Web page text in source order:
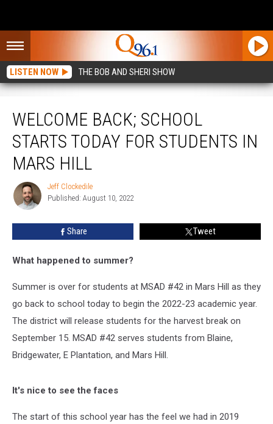
LISTEN NOW THE BOB AND SHERI SHOW
WELCOME BACK; SCHOOL
STARTS TODAY FOR STUDENTS IN
MARS HILL
Jeff
Clockedile
Jeff Clockedile
Published: August 10, 2022
Share Tweet
What happened to summer?
Summer is over for students at MSAD #42 in Mars Hill as they
go back to school today to begin the 2022-23 academic year.
The district will release students for the harvest break on
September 15. MSAD #42 serves students from Blaine,
Bridgewater, E Plantation, and Mars Hill.
It's nice to see the faces
The start of this school year has the feel we had in 2019